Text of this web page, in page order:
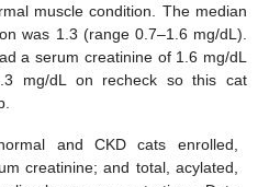
muscle condition. The median
was 1.3 (range 0.7–1.6 mg/dL).
a serum creatinine of 1.6 mg/dL
mg/dL on recheck so this cat
and CKD cats enrolled,
creatinine; and total, acylated,